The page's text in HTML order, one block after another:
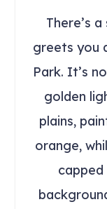
There’s
greets you
Park. It’s
golden
plains,
orange,
capped